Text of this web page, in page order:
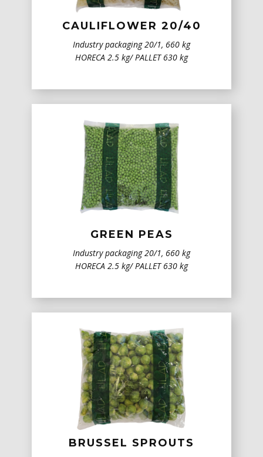
CAULIFLOWER 20/40
Industry packaging 20/1, 660 kg
HORECA 2.5 kg/ PALLET 630 kg
GREEN PEAS
Industry packaging 20/1, 660 kg
HORECA 2.5 kg/ PALLET 630 kg
BRUSSEL SPROUTS